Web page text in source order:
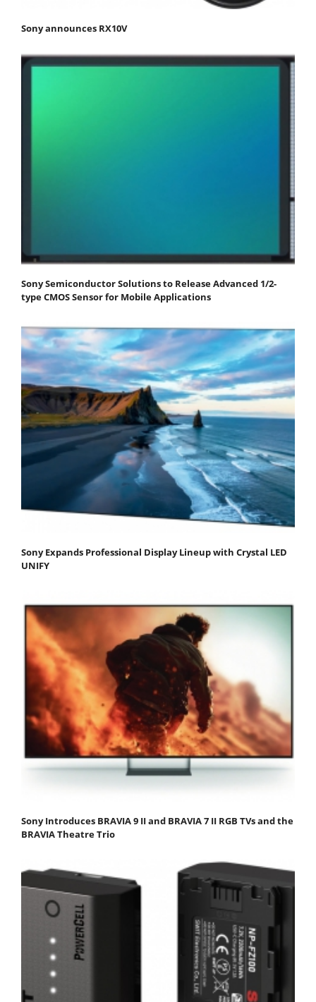
Sony announces RX10V
Sony Semiconductor Solutions to Release Advanced 1/2-
type CMOS Sensor for Mobile Applications
Sony Expands Professional Display Lineup with Crystal LED
UNIFY
Sony Introduces BRAVIA 9 II and BRAVIA 7 II RGB TVs and the
BRAVIA Theatre Trio